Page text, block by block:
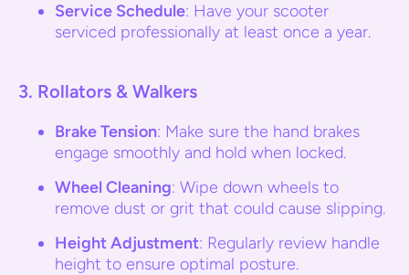
Service Schedule: Have your scooter
serviced professionally at least once a year.
3. Rollators & Walkers
Brake Tension: Make sure the hand brakes
engage smoothly and hold when locked.
Wheel Cleaning: Wipe down wheels to
remove dust or grit that could cause slipping.
Height Adjustment: Regularly review handle
height to ensure optimal posture.